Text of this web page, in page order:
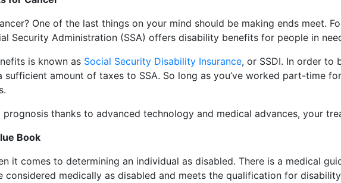
One of the last things on your mind should be making ends meet.
Security Administration (SSA) offers disability benefits for people in
is known as Social Security Disability Insurance, or SSDI. In order to
amount of taxes to SSA. So long as you’ve worked part-time
prognosis thanks to advanced technology and medical advances, your
Book
it comes to determining an individual as disabled. There is a medical
medically as disabled and meets the qualification for